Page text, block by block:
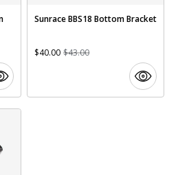
Sunrace BBS18 Bottom Bracket
$40.00 $43.00